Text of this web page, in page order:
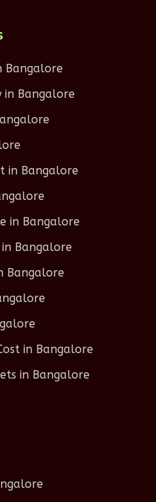
Bangalore
in Bangalore
in Bangalore
in Bangalore
Bangalore
Bangalore
in Bangalore
in Bangalore